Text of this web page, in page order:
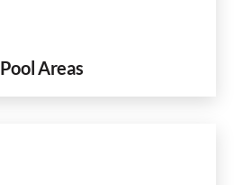
Pool Areas